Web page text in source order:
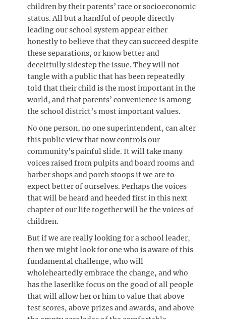
children by their parents’ race or socioeconomic
status. All but a handful of people directly
leading our school system appear either
honestly to believe that they can succeed despite
these separations, or know better and
deceitfully sidestep the issue. They will not
tangle with a public that has been repeatedly
told that their child is the most important in the
world, and that parents’ convenience is among
the school district’s most important values.
No one person, no one superintendent, can alter
this public view that now controls our
community’s painful slide. It will take many
voices raised from pulpits and board rooms and
barber shops and porch stoops if we are to
expect better of ourselves. Perhaps the voices
that will be heard and heeded first in this next
chapter of our life together will be the voices of
children.
But if we are really looking for a school leader,
then we might look for one who is aware of this
fundamental challenge, who will
wholeheartedly embrace the change, and who
has the laserlike focus on the good of all people
that will allow her or him to value that above
test scores, above prizes and awards, and above